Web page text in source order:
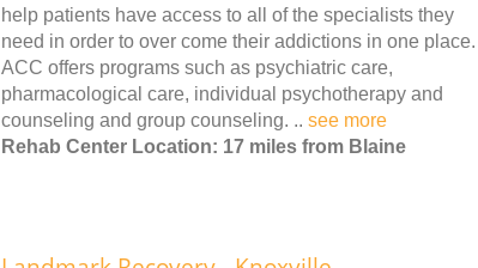
help patients have access to all of the specialists they
need in order to over come their addictions in one place.
ACC offers programs such as psychiatric care,
pharmacological care, individual psychotherapy and
counseling and group counseling. .. see more
Rehab Center Location: 17 miles from Blaine